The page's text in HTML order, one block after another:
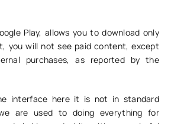
Play, allows you to download only
you will not see paid content, except
purchases, as reported by the
interface here it is not in standard
are used to doing everything for